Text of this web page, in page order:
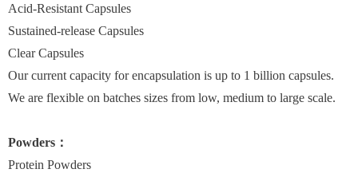
Acid-Resistant Capsules
Sustained-release Capsules
Clear Capsules
Our current capacity for encapsulation is up to 1 billion capsules.
We are flexible on batches sizes from low, medium to large scale.
Powders：
Protein Powders